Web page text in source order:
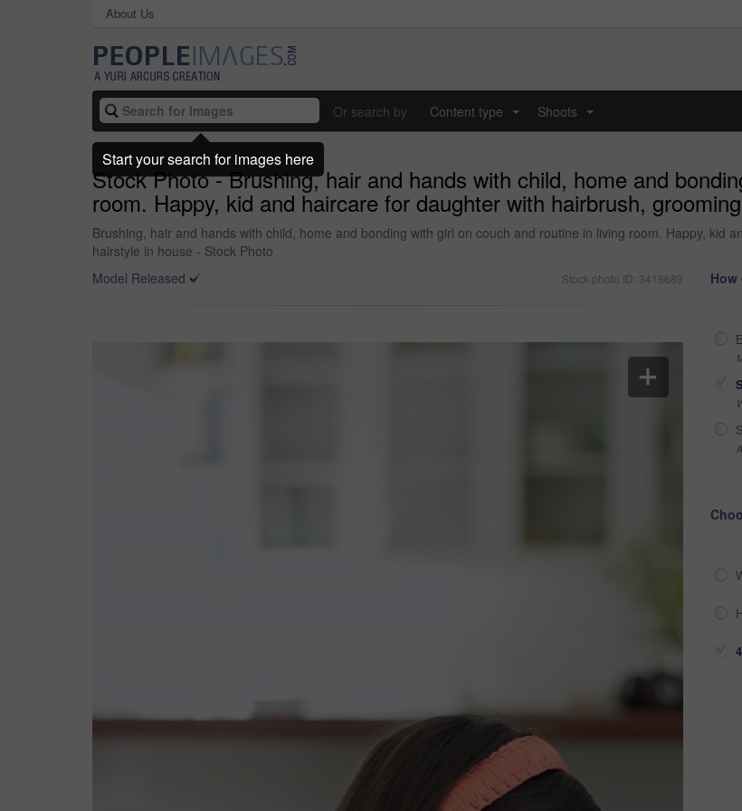
About Us
Or search by Content type Shoots
Stock Photo - Brushing, hair and hands with child, home and
room. Happy, kid and haircare for daughter with hairbrush,
Brushing, hair and hands with child, home and bonding with girl on couch and routine in living room. Happy, kid
hairstyle in house - Stock Photo
Model Released
Stock photo ID: 3418689
Start your search for images here